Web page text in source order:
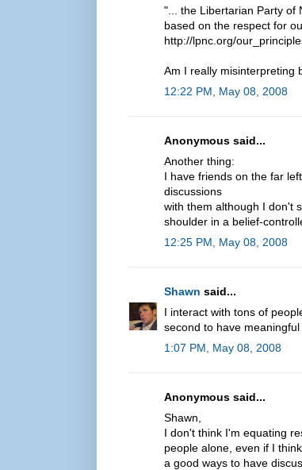
"... the Libertarian Party of
based on the respect for
http://lpnc.org/
Am I really misinterpreting
12:22 PM, May 08, 2008
Anonymous said...
Another thing:
I have friends on the far
discussions
with them although I don't
shoulder in a belief-
12:25 PM, May 08, 2008
Shawn said...
I interact with tons of
second to have
1:07 PM, May 08, 2008
Anonymous said...
Shawn,
I don't think I'm equating
people alone, even if I
a good ways to have